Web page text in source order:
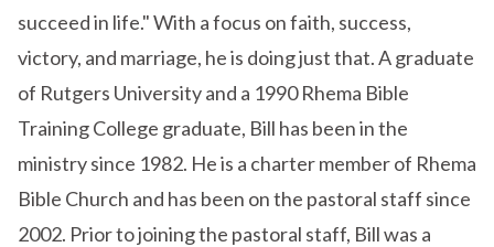
succeed in life." With a focus on faith, success,
victory, and marriage, he is doing just that. A graduate
of Rutgers University and a 1990 Rhema Bible
Training College graduate, Bill has been in the
ministry since 1982. He is a charter member of Rhema
Bible Church and has been on the pastoral staff since
2002. Prior to joining the pastoral staff, Bill was a